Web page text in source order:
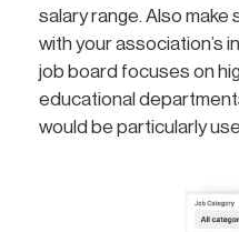
salary range. Also make
with your association’s
job board focuses on
educational
would be particularly